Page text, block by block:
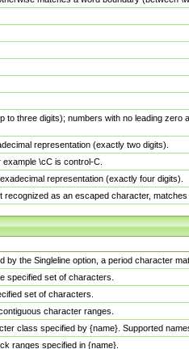
to three digits); numbers with no leading
representation (exactly two digits).
\cC is control-C.
representation (exactly four digits).
as an escaped character,
the Singleline option, a period character
specified set of characters.
set of characters.
character ranges.
class specified by {name}. Supported
ranges specified in {name}.